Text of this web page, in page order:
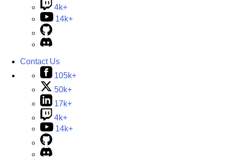
4k+
14k+
Contact Us
105k+
50k+
17k+
4k+
14k+